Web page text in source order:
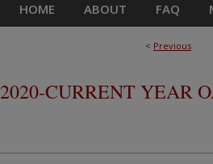
HOME ABOUT FAQ
< Previous
2020-CURRENT YEAR